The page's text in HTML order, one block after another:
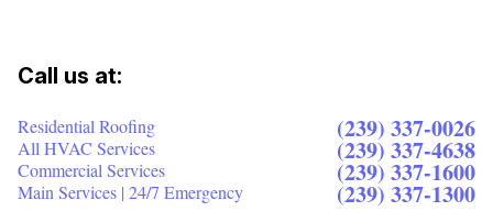
Call us at:
Residential Roofing (239) 337-0026
All HVAC Services (239) 337-4638
Commercial Services (239) 337-1600
Main Services | 24/7 Emergency (239) 337-1300